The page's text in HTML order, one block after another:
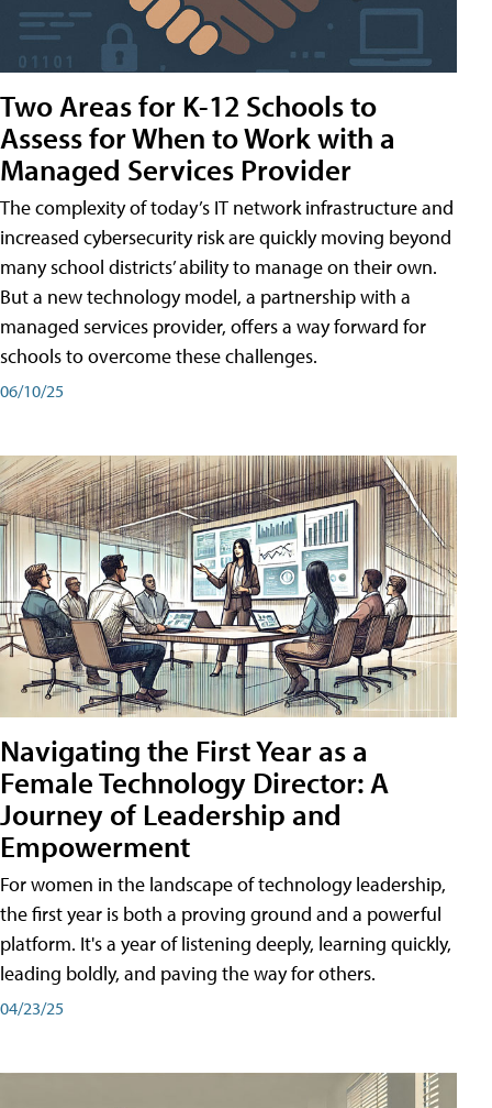
Two Areas for K-12 Schools to
Assess for When to Work with a
Managed Services Provider
The complexity of today’s IT network infrastructure and
increased cybersecurity risk are quickly moving beyond
many school districts’ ability to manage on their own.
But a new technology model, a partnership with a
managed services provider, offers a way forward for
schools to overcome these challenges.
06/10/25
Navigating the First Year as a
Female Technology Director: A
Journey of Leadership and
Empowerment
For women in the landscape of technology leadership,
the first year is both a proving ground and a powerful
platform. It's a year of listening deeply, learning quickly,
leading boldly, and paving the way for others.
04/23/25